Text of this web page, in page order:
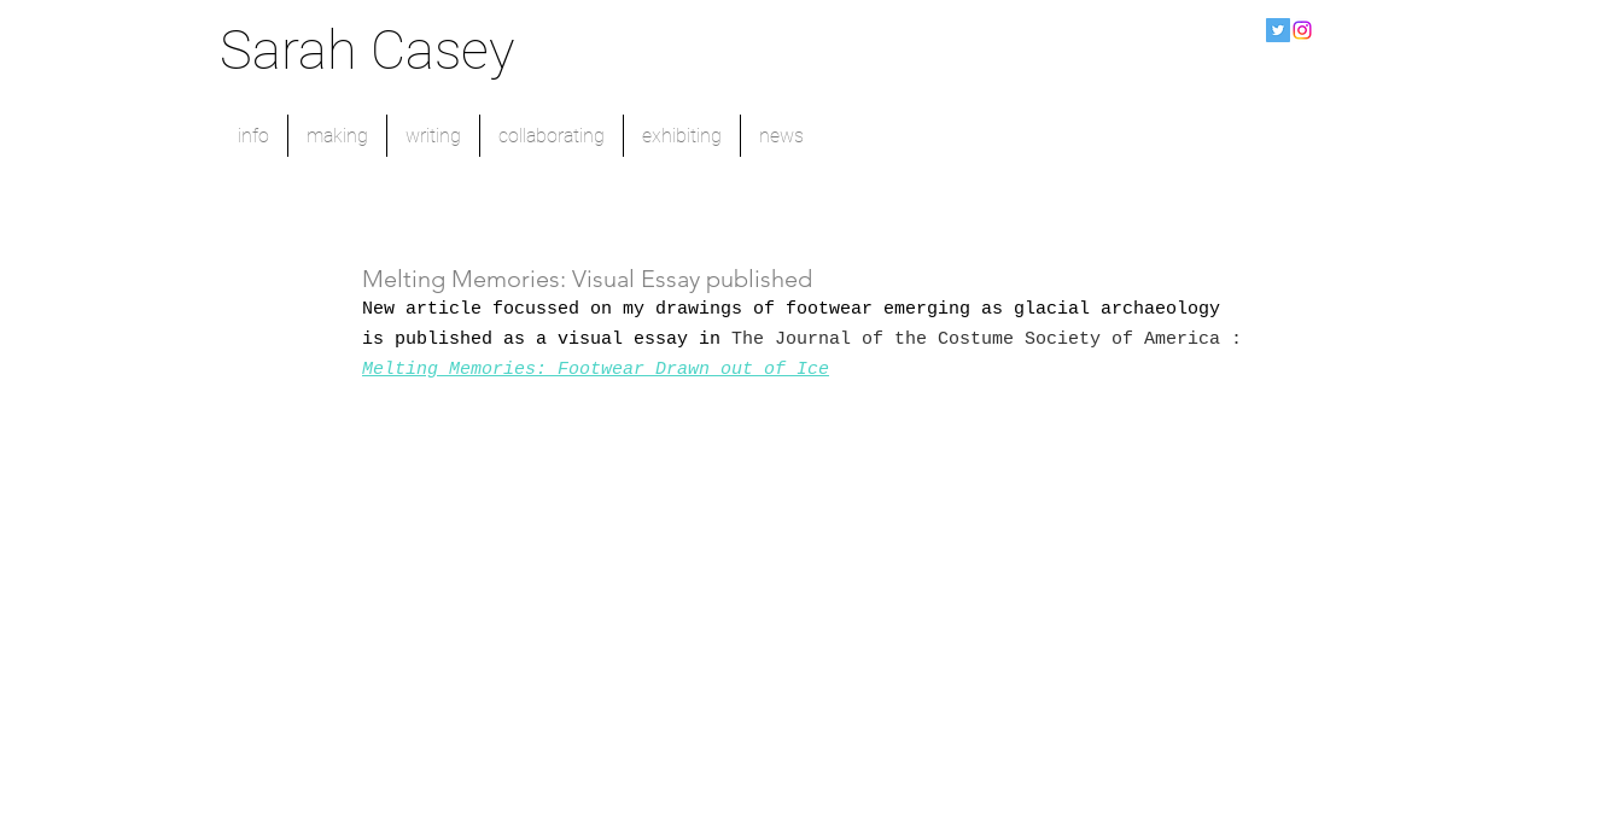
Sarah Casey
info making writing collaborating exhibiting news
Melting Memories: Visual Essay published
New article focussed on my drawings of footwear emerging as glacial archaeology
is published as a visual essay in The Journal of the Costume Society of America :
Melting Memories: Footwear Drawn out of Ice